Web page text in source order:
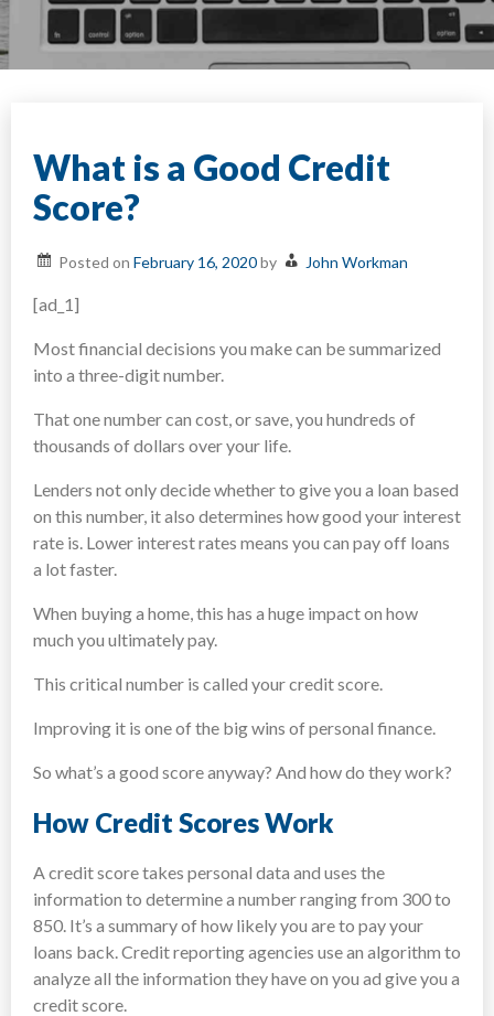
What is a Good Credit
Score?
Posted on February 16, 2020by John Workman
[ad_1]
Most financial decisions you make can be summarized
into a three-digit number.
That one number can cost, or save, you hundreds of
thousands of dollars over your life.
Lenders not only decide whether to give you a loan based
on this number, it also determines how good your interest
rate is. Lower interest rates means you can pay off loans
a lot faster.
When buying a home, this has a huge impact on how
much you ultimately pay.
This critical number is called your credit score.
Improving it is one of the big wins of personal finance.
So what’s a good score anyway? And how do they work?
How Credit Scores Work
A credit score takes personal data and uses the
information to determine a number ranging from 300 to
850. It’s a summary of how likely you are to pay your
loans back. Credit reporting agencies use an algorithm to
analyze all the information they have on you ad give you a
credit score.